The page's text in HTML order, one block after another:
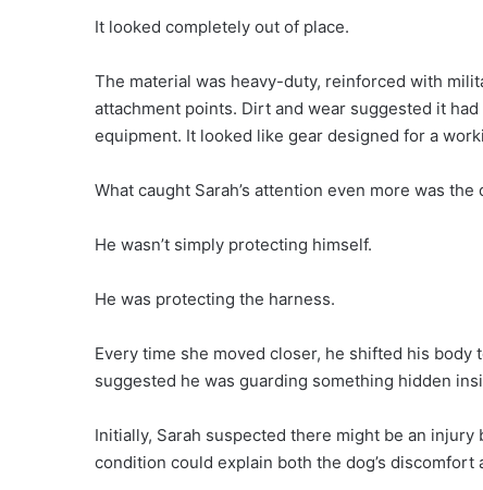
It looked completely out of place.
The material was heavy-duty, reinforced with
attachment points. Dirt and wear suggested it
equipment. It looked like gear designed for a
What caught Sarah’s attention even more was the
He wasn’t simply protecting himself.
He was protecting the harness.
Every time she moved closer, he shifted his
suggested he was guarding something hidden
Initially, Sarah suspected there might be an
condition could explain both the dog’s discomfort